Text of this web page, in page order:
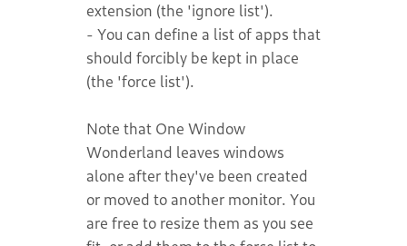
extension (the 'ignore list').
- You can define a list of apps that
should forcibly be kept in place
(the 'force list').
Note that One Window
Wonderland leaves windows
alone after they've been created
or moved to another monitor. You
are free to resize them as you see